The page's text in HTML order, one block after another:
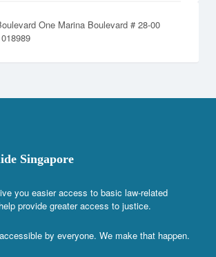
One Marina Boulevard # 28-00
Singapore
you easier access to basic law-related
provide greater access to justice.
by everyone. We make that happen.